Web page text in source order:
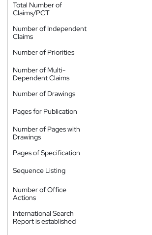
Total Number of
Claims/PCT
Number of Independent
Claims
Number of Priorities
Number of Multi-
Dependent Claims
Number of Drawings
Pages for Publication
Number of Pages with
Drawings
Pages of Specification
Sequence Listing
Number of Office
Actions
International Search
Report is established